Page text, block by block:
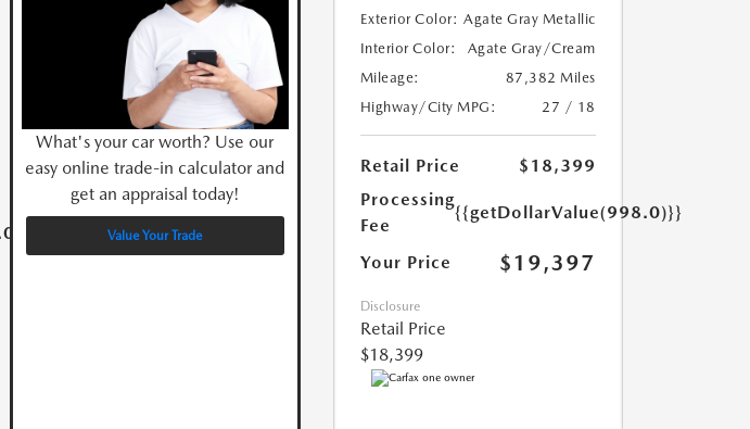
What's your car worth? Use our
easy online trade-in calculator and
get an appraisal today!
Value Your Trade
Exterior Color: Agate Gray Metallic
Interior Color:
Agate Gray/Cream
Mileage:
87,382 Miles
Highway/City MPG:
27 / 18
Retail Price
$18,399
Processing
Fee
{{getDollarValue(998.0)}}
Your Price $19,397
Disclosure
Retail Price
$18,399